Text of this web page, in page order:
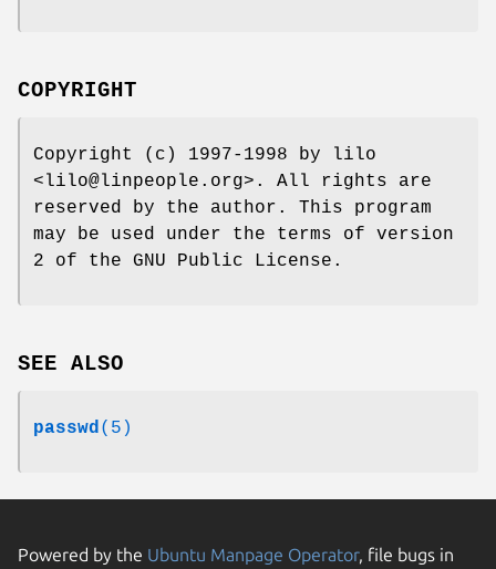
COPYRIGHT
Copyright (c) 1997-1998 by lilo
<lilo@linpeople.org>. All rights are
reserved by the author. This program
may be used under the terms of version
2 of the GNU Public License.
SEE ALSO
passwd(5)
Powered by the Ubuntu Manpage Operator, file bugs in